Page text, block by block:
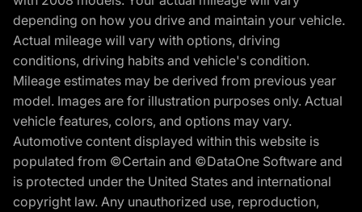
depending on how you drive and maintain your vehicle.
Actual mileage will vary with options, driving
conditions, driving habits and vehicle's condition.
Mileage estimates may be derived from previous year
model. Images are for illustration purposes only. Actual
vehicle features, colors, and options may vary.
Automotive content displayed within this website is
populated from ©Certain and ©DataOne Software and
is protected under the United States and international
copyright law. Any unauthorized use, reproduction,